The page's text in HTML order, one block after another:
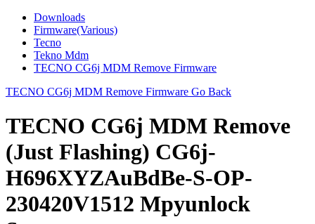
Downloads
Firmware(Various)
Tecno
Tekno Mdm
TECNO CG6j MDM Remove Firmware
TECNO CG6j MDM Remove Firmware Go Back
TECNO CG6j MDM Remove
(Just Flashing) CG6j-
H696XYZAuBdBe-S-OP-
230420V1512 Mpyunlock